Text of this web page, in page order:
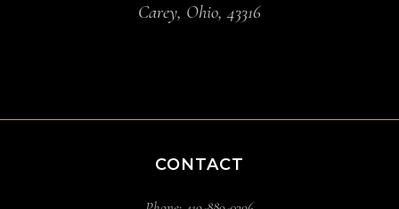
Carey, Ohio, 43316
CONTACT